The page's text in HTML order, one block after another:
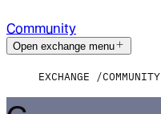
Community
Open exchange menu
EXCHANGE COMMUNITY